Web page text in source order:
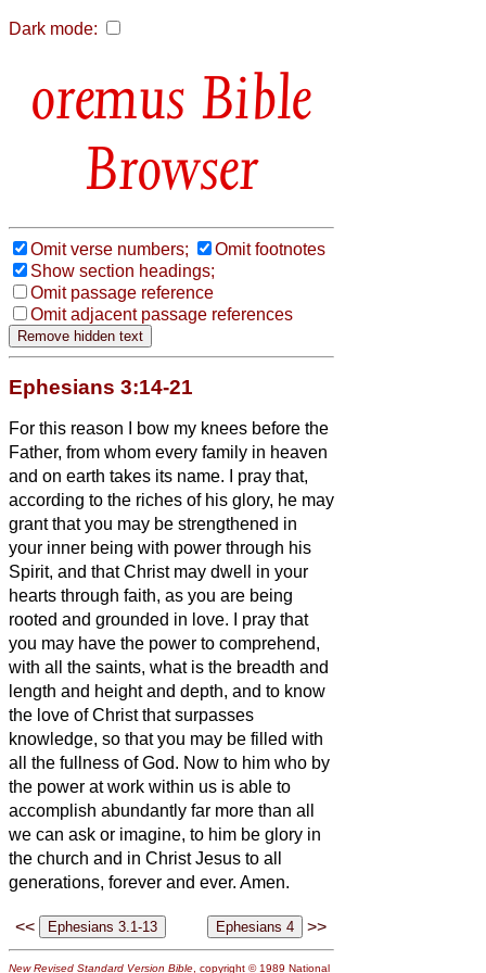
Dark mode:
Bible
Browser
Omit verse numbers;
Omit footnotes
Show section headings;
Omit passage reference
Omit adjacent passage references
Ephesians 3:14-21
For this reason I bow my knees before the
Father, from whom every family in heaven
and on earth takes its name.
I pray that,
according to the riches of his glory, he may
grant that you may be strengthened in
your inner being with power through his
Spirit, and that Christ may dwell in your
hearts through faith, as you are being
rooted and grounded in love.
I pray that
you may have the power to comprehend,
with all the saints, what is the breadth and
length and height and depth, and to know
the love of Christ that surpasses
knowledge, so that you may be filled with
all the fullness of God. Now to him who by
the power at work within us is able to
accomplish abundantly far more than all
we can ask or imagine, to him be glory in
the church and in Christ Jesus to all
generations, forever and ever. Amen.
<< >>
New Revised Standard Version Bible, copyright © 1989 National